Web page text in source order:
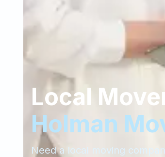
Local
Holman
Need a local moving